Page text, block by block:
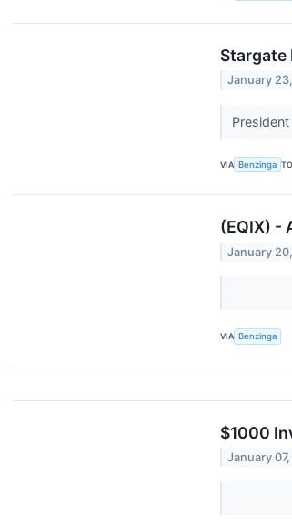
Stargate
January
VIA Benzinga
(EQIX) -
January
VIA Benzinga
$1000
January